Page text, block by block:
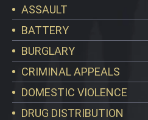
ASSAULT
BATTERY
BURGLARY
CRIMINAL APPEALS
DOMESTIC VIOLENCE
DRUG DISTRIBUTION